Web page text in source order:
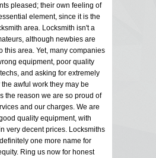
pleased; their own feeling of
element, since it is the
area. Locksmith isn't a
although newbies are
this area. Yet, many companies
equipment, poor quality
and asking for extremely
awful work they may be
the reason we are so proud of
and our charges. We are
quality equipment, with
very decent prices. Locksmiths
one more name for
Ring us now for honest